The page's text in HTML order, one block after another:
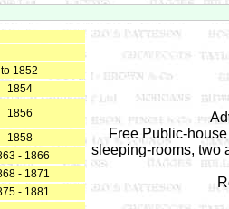
to 1852
1854
1856
1858
- 1866
- 1871
- 1881
Free Public-
sleeping-rooms, two